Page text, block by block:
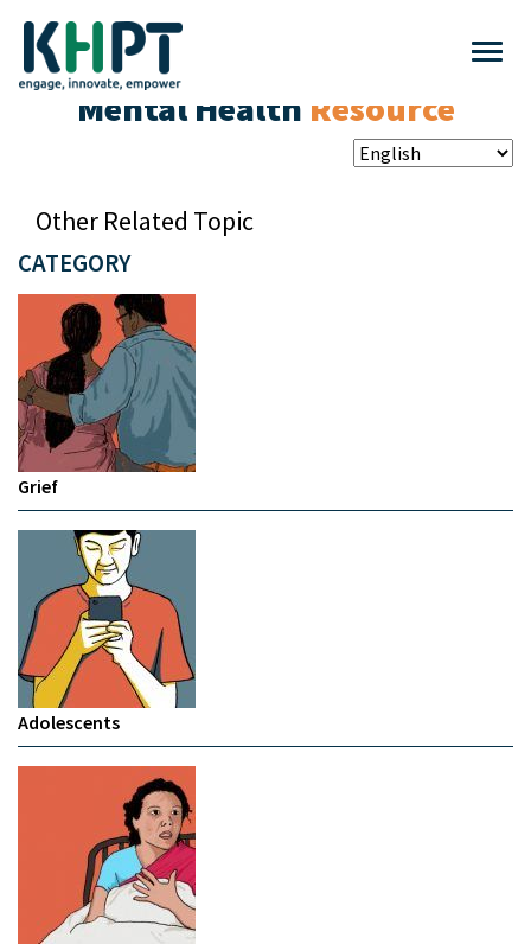
Mental Health Resource
CATEGORY
Grief
Adolescents
Other Related Topic